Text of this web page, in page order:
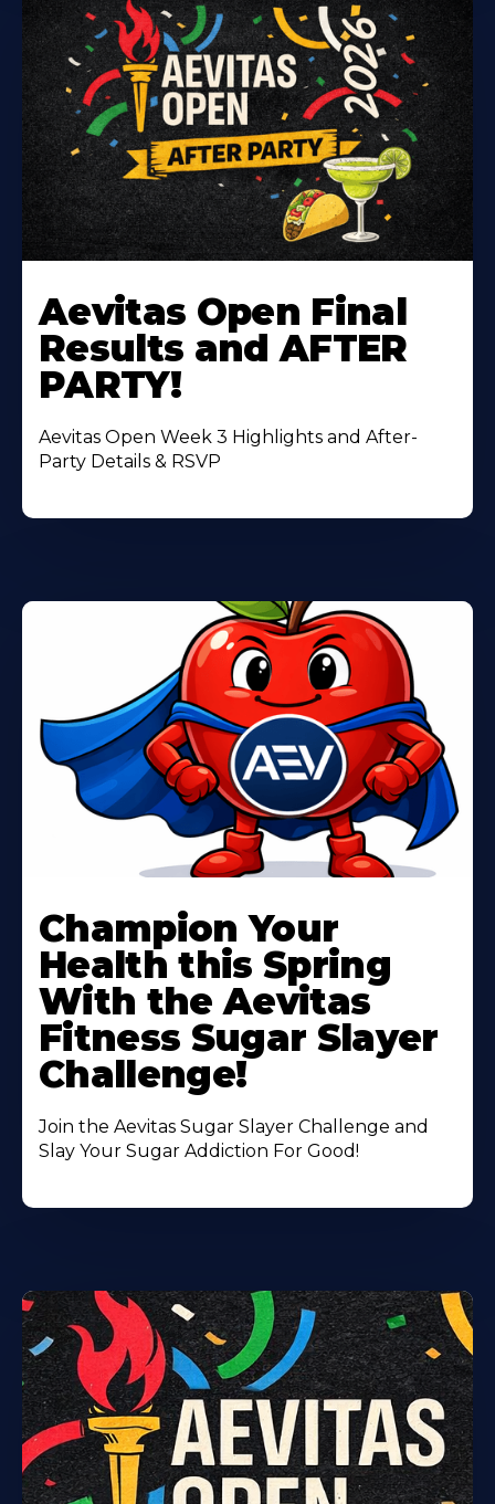
More
About
Aevitas Open Final
Results and AFTER
PARTY!
Aevitas Open Week 3 Highlights and After-
Party Details & RSVP
More
About
Champion Your
Health this Spring
With the Aevitas
Fitness Sugar Slayer
Challenge!
Join the Aevitas Sugar Slayer Challenge and
Slay Your Sugar Addiction For Good!